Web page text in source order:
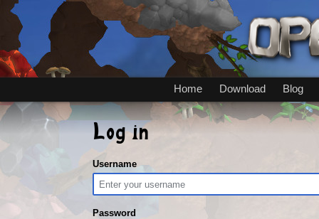
Home Download Blog
Log in
Username
Password